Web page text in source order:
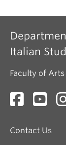
Italian
Faculty of Arts
Contact Us